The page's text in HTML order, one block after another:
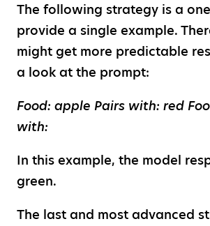
The following strategy is a
provide a single example.
might get more predictable
a look at the prompt:
Food: apple Pairs with: red
with:
In this example, the model
green.
The last and most advanced